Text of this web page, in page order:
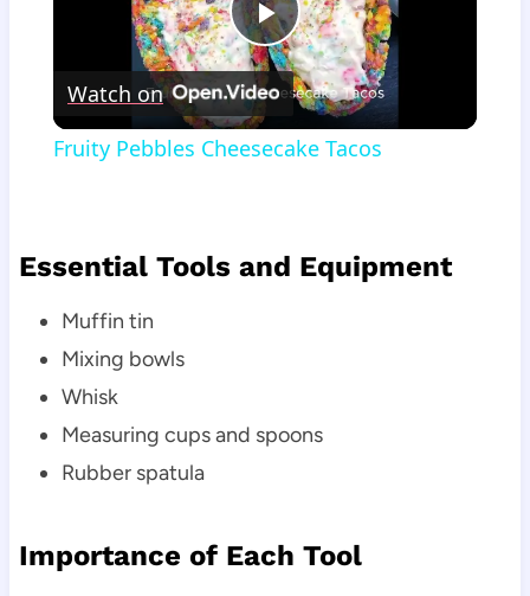
Play
Video
Watch on
Fruity Pebbles Cheesecake Tacos
Essential Tools and Equipment
Muffin tin
Mixing bowls
Whisk
Measuring cups and spoons
Rubber spatula
Importance of Each Tool